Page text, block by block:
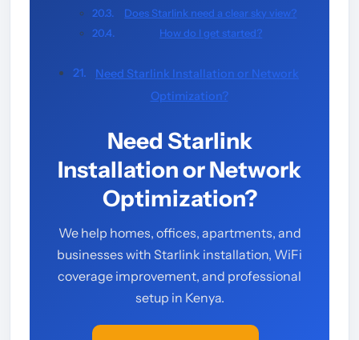
Does Starlink need a clear sky view?
How do I get started?
Need Starlink Installation or Network
Optimization?
Need Starlink
Installation or Network
Optimization?
We help homes, offices, apartments, and
businesses with Starlink installation, WiFi
coverage improvement, and professional
setup in Kenya.